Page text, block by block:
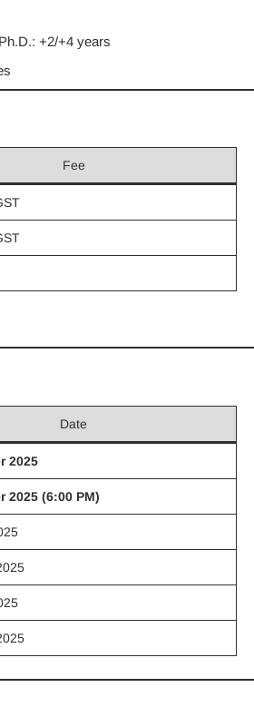
+2/+4 years
Fee
Date
2025
2025 (6:00 PM)